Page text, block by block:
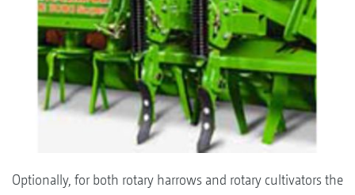
Optionally, for both rotary harrows and rotary cultivators the